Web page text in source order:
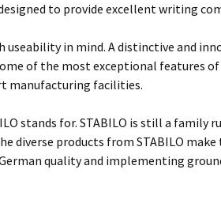
to provide excellent writing
useability in mind. A distinctive and
of the most exceptional features
manufacturing facilities.
stands for. STABILO is still a family
diverse products from STABILO
quality and implementing